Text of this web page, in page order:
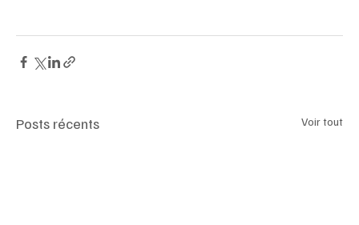
Posts récents Voir tout